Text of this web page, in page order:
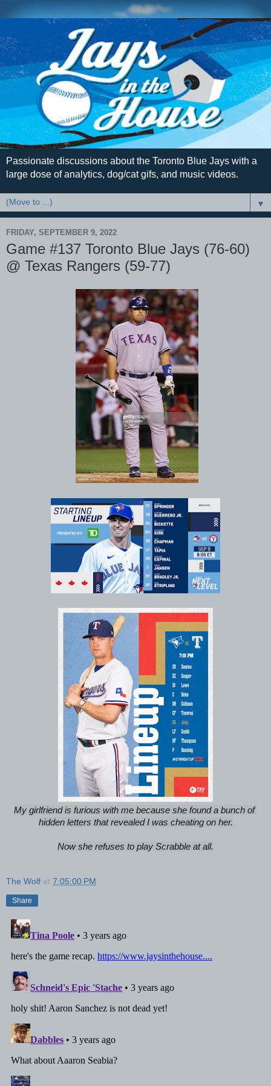
Passionate discussions about the Toronto Blue Jays with a
large dose of analytics, dog/cat gifs, and music videos.
▼
FRIDAY, SEPTEMBER 9, 2022
Game #137 Toronto Blue Jays (76-60)
@ Texas Rangers (59-77)
My girlfriend is furious with me because she found a bunch of
hidden letters that revealed I was cheating on her.
Now she refuses to play Scrabble at all.
The Wolf at 7:05:00 PM
Share